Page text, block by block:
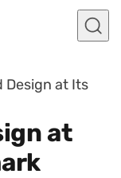
Design at Its
at